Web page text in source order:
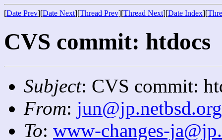
[Date Prev][Date Next][Thread Prev][Thread Next][Date Index][
CVS commit: htdocs
Subject: CVS commit:
From: jun@jp.netbsd.org
To: www-changes-